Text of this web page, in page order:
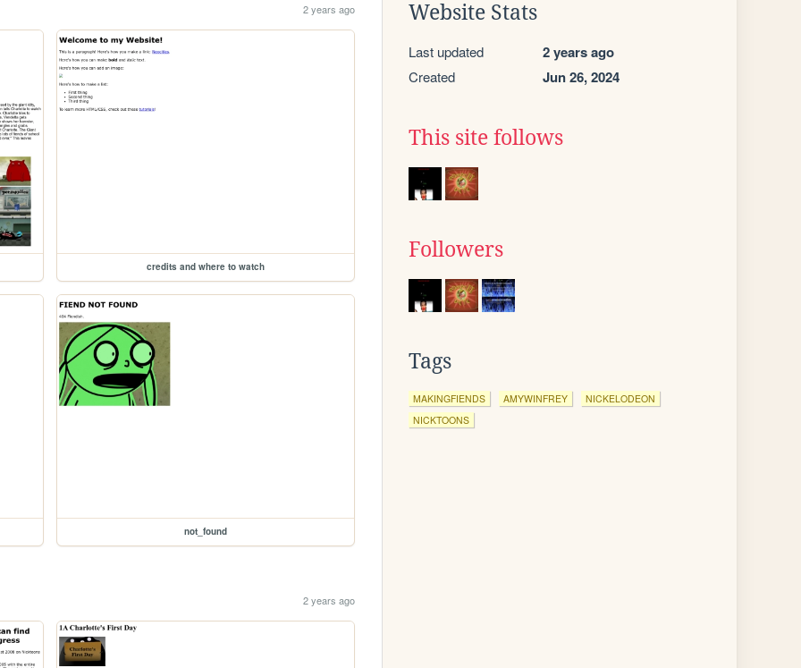
2 years ago
credits and where to watch
not_found
2 years ago
Website Stats
Last updated 2 years ago
Created Jun 26, 2024
This site follows
Followers
Tags
MAKINGFIENDS AMYWINFREY
NICKELODEON
NICKTOONS